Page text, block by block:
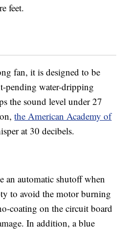
feet.
fan, it is designed to be
pending water-dripping
the sound level under 27
the American Academy of
at 30 decibels.
an automatic shutoff when
to avoid the motor burning
coating on the circuit board
In addition, a blue